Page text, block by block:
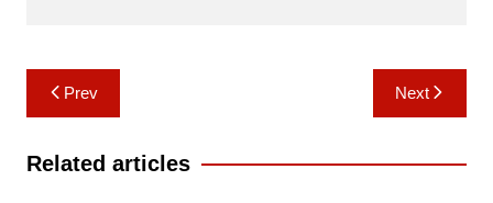
Post
navigation
Prev Next
Related articles